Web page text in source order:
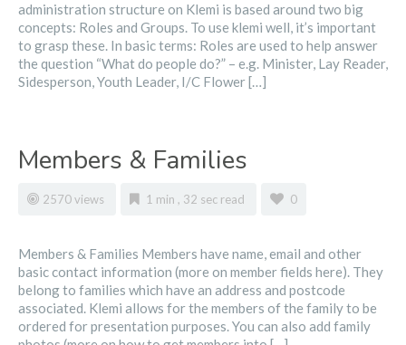
administration structure on Klemi is based around two big
concepts: Roles and Groups. To use klemi well, it’s important
to grasp these. In basic terms: Roles are used to help answer
the question “What do people do?” – e.g. Minister, Lay Reader,
Sidesperson, Youth Leader, I/C Flower […]
Members & Families
2570 views 1 min , 32 sec read 0
Members & Families Members have name, email and other
basic contact information (more on member fields here). They
belong to families which have an address and postcode
associated. Klemi allows for the members of the family to be
ordered for presentation purposes. You can also add family